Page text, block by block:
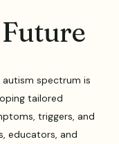
spectrum is
tailored
triggers, and
educators, and